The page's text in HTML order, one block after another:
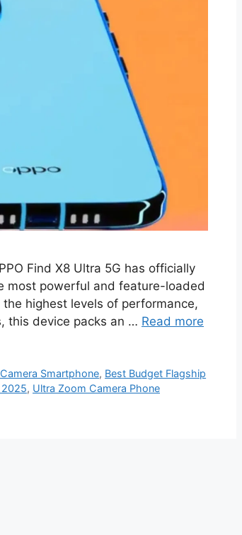
Find X8 Ultra 5G has officially
most powerful and feature-loaded
highest levels of performance,
this device packs an … Read more
Smartphone, Best Budget Flagship
2025, Ultra Zoom Camera Phone